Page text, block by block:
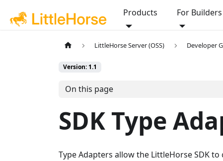
Products For Builders
LittleHorse Server (OSS) Developer
Version: 1.1
On this page
SDK Type
Type Adapters allow the LittleHorse SDK